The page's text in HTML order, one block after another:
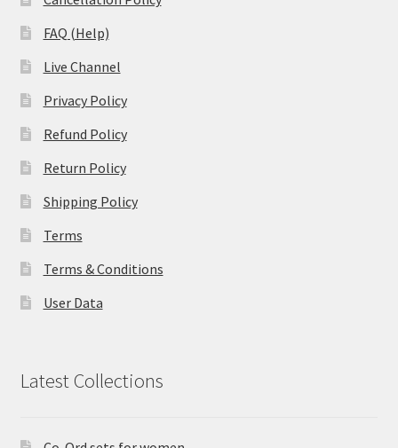
FAQ (Help)
Live Channel
Privacy Policy
Refund Policy
Return Policy
Shipping Policy
Terms
Terms & Conditions
User Data
Latest Collections